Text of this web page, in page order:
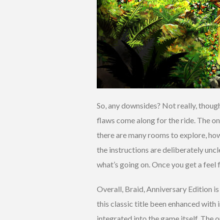
So, any downsides? Not really,
flaws come along for the ride. The
there are many rooms to explore,
the instructions are deliberately
what’s going on. Once you get a
Overall, Braid, Anniversary Edition
this classic title been enhanced